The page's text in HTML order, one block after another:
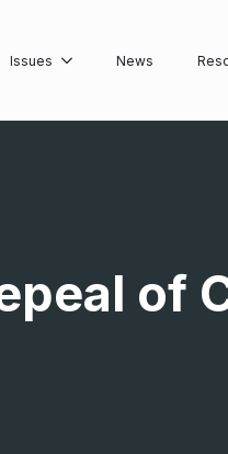
Issues News
of